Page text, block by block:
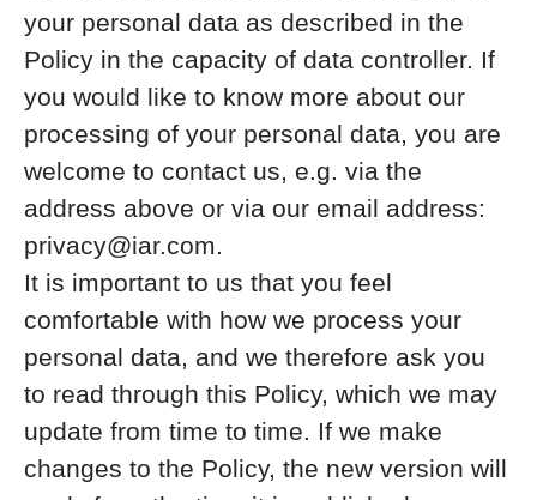
your personal data as described in the
Policy in the capacity of data controller. If
you would like to know more about our
processing of your personal data, you are
welcome to contact us, e.g. via the
address above or via our email address:
privacy@iar.com.
It is important to us that you feel
comfortable with how we process your
personal data, and we therefore ask you
to read through this Policy, which we may
update from time to time. If we make
changes to the Policy, the new version will